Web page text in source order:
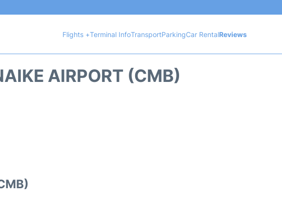
Flights +Terminal InfoTransportParkingCar RentalReviews
AIRPORT (CMB)